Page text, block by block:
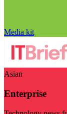
Media kit
Asian
Enterprise